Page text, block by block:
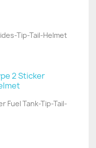
Tip-Tail-Helmet
Fuel Tank-Tip-Tail-